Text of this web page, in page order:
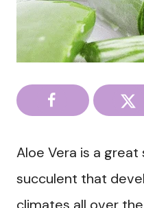
Aloe Vera is a
succulent that